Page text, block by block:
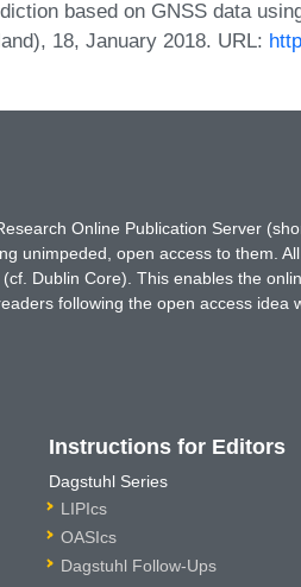
based on GNSS data
18, January 2018. URL:
Online Publication Server
unimpeded, open access to them.
Dublin Core). This enables the
following the open access idea
Instructions for Editors
Dagstuhl Series
LIPIcs
OASIcs
Dagstuhl Follow-Ups